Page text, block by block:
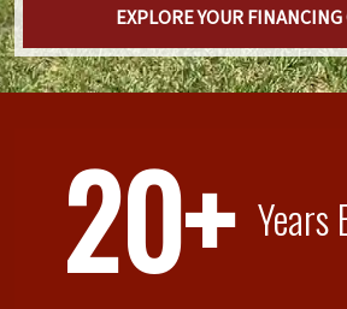
EXPLORE YOUR
20+ Years